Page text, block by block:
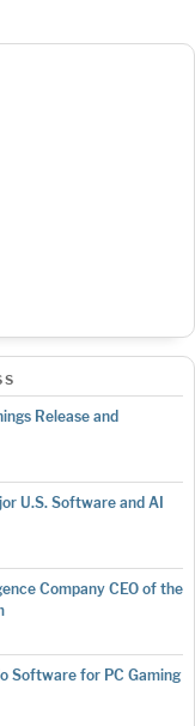
Release and
U.S. Software and AI
Company CEO of the
Software for PC Gaming